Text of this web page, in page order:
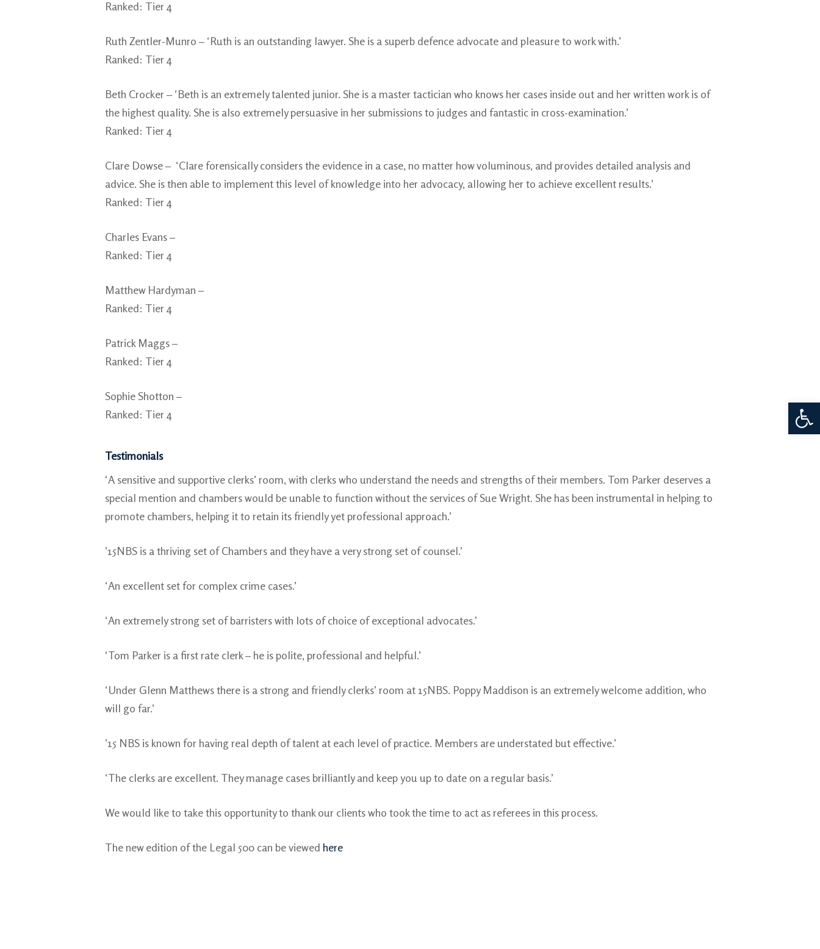
Ranked: Tier 4
Ruth Zentler-Munro – ‘Ruth is an outstanding lawyer. She is a superb defence advocate and pleasure to work with.’
Ranked: Tier 4
Beth Crocker – ‘Beth is an extremely talented junior. She is a master tactician who knows her cases inside out and her written work is of
the highest quality. She is also extremely persuasive in her submissions to judges and fantastic in cross-examination.’
Ranked: Tier 4
Clare Dowse – ‘Clare forensically considers the evidence in a case, no matter how voluminous, and provides detailed analysis and
advice. She is then able to implement this level of knowledge into her advocacy, allowing her to achieve excellent results.’
Ranked: Tier 4
Charles Evans –
Ranked: Tier 4
Matthew Hardyman –
Ranked: Tier 4
Patrick Maggs –
Ranked: Tier 4
Sophie Shotton –
Ranked: Tier 4
Testimonials
‘A sensitive and supportive clerks’ room, with clerks who understand the needs and strengths of their members. Tom Parker deserves a
special mention and chambers would be unable to function without the services of Sue Wright. She has been instrumental in helping to
promote chambers, helping it to retain its friendly yet professional approach.’
’15NBS is a thriving set of Chambers and they have a very strong set of counsel.’
‘An excellent set for complex crime cases.’
‘An extremely strong set of barristers with lots of choice of exceptional advocates.’
‘Tom Parker is a first rate clerk – he is polite, professional and helpful.’
‘Under Glenn Matthews there is a strong and friendly clerks’ room at 15NBS. Poppy Maddison is an extremely welcome addition, who
will go far.’
’15 NBS is known for having real depth of talent at each level of practice. Members are understated but effective.’
‘The clerks are excellent. They manage cases brilliantly and keep you up to date on a regular basis.’
We would like to take this opportunity to thank our clients who took the time to act as referees in this process.
The new edition of the Legal 500 can be viewed here